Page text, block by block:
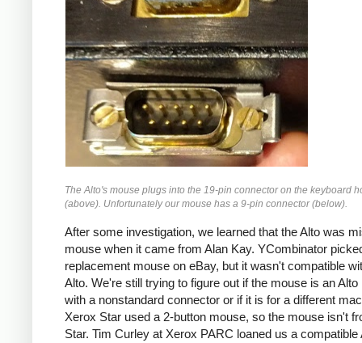
The Alto's mouse plugs into the 19-pin connector on the keyboard
(above). Unfortunately our mouse has a 9-pin connector (below).
After some investigation, we learned that the Alto was
mouse when it came from Alan Kay. YCombinator
replacement mouse on eBay, but it wasn't compatible
Alto. We're still trying to figure out if the mouse is an Alto
with a nonstandard connector or if it is for a different
Xerox Star used a 2-button mouse, so the mouse isn't
Star. Tim Curley at Xerox PARC loaned us a compatible